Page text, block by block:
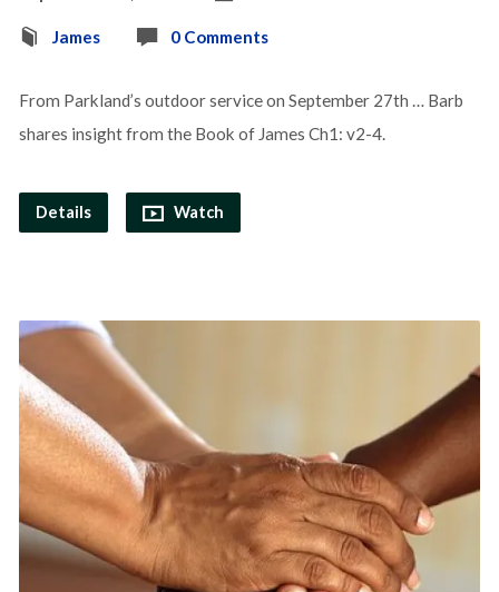
James 0 Comments
From Parkland’s outdoor service on September 27th … Barb
shares insight from the Book of James Ch1: v2-4.
Details Watch